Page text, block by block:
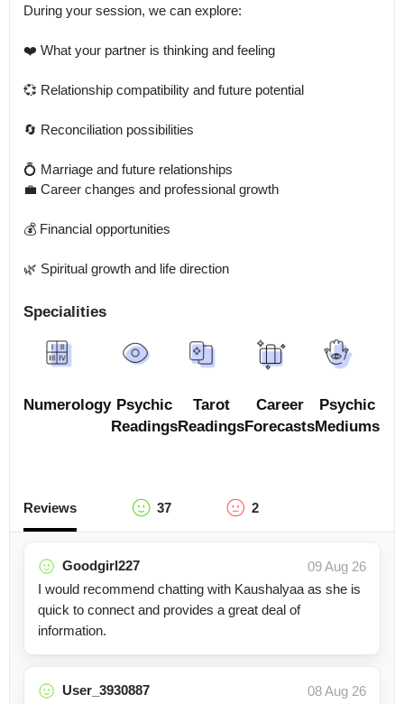
During your session, we can explore:
❤️ What your partner is thinking and feeling
💞 Relationship compatibility and future potential
🔄 Reconciliation possibilities
💍 Marriage and future relationships
💼 Career changes and professional growth
💰 Financial opportunities
🌿 Spiritual growth and life direction
Specialities
Numerology Psychic
Readings
Tarot
Readings
Career
Forecasts
Psychic
Mediums
Reviews 37 2
Goodgirl227
09 Aug 26
I would recommend chatting with Kaushalyaa as she is
quick to connect and provides a great deal of
information.
User_3930887
08 Aug 26